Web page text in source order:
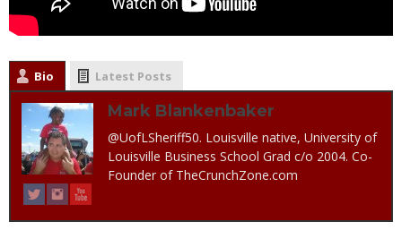
Bio Latest Posts
Mark Blankenbaker
@UofLSheriff50. Louisville native, University of
Louisville Business School Grad c/o 2004. Co-
Founder of TheCrunchZone.com